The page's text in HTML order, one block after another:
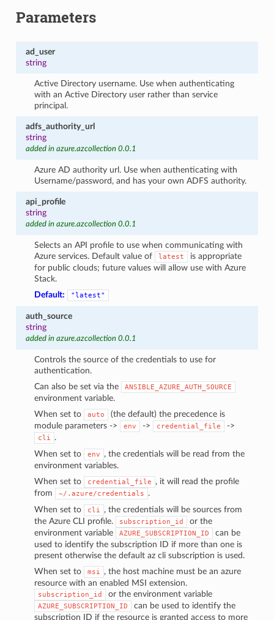
Parameters
ad_user
string
Active Directory username. Use when authenticating
with an Active Directory user rather than service
principal.
adfs_authority_url
string
added in azure.azcollection 0.0.1
Azure AD authority url. Use when authenticating with
Username/password, and has your own ADFS authority.
api_profile
string
added in azure.azcollection 0.0.1
Selects an API profile to use when communicating with
Azure services. Default value of
latest
is appropriate
for public clouds; future values will allow use with Azure
Stack.
Default:
"latest"
auth_source
string
added in azure.azcollection 0.0.1
Controls the source of the credentials to use for
authentication.
Can also be set via the
ANSIBLE_AZURE_AUTH_SOURCE
environment variable.
When set to
auto
(the default) the precedence is
module parameters ->
env -> credential_file ->
cli
.
When set to
env
, the credentials will be read from the
environment variables.
When set to
credential_file
, it will read the profile
from
~/.azure/credentials
.
When set to
cli
, the credentials will be sources from
the Azure CLI profile.
subscription_id
or the
environment variable
AZURE_SUBSCRIPTION_ID
can be
used to identify the subscription ID if more than one is
present otherwise the default az cli subscription is used.
When set to
msi
, the host machine must be an azure
resource with an enabled MSI extension.
subscription_id or the environment variable
AZURE_SUBSCRIPTION_ID
can be used to identify the
subscription ID if the resource is granted access to more